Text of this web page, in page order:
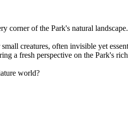
corner of the Park's natural landscape.
creatures, often invisible yet
a fresh perspective on the Park's
world?